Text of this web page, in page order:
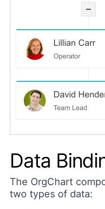
Data
The OrgChart
two types of data: